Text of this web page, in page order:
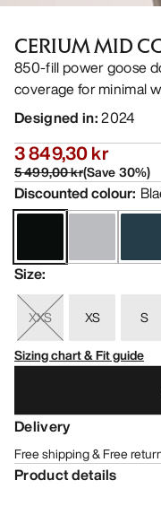
CERIUM MID
850-fill power goose
coverage for minimal
Designed in:2024
3 849,30 kr
5 499,00 kr(Save30%)
Discounted colour:
Size:
XXS XS S
Sizing chart & Fit guide
Delivery
Free shipping & Free
Product details